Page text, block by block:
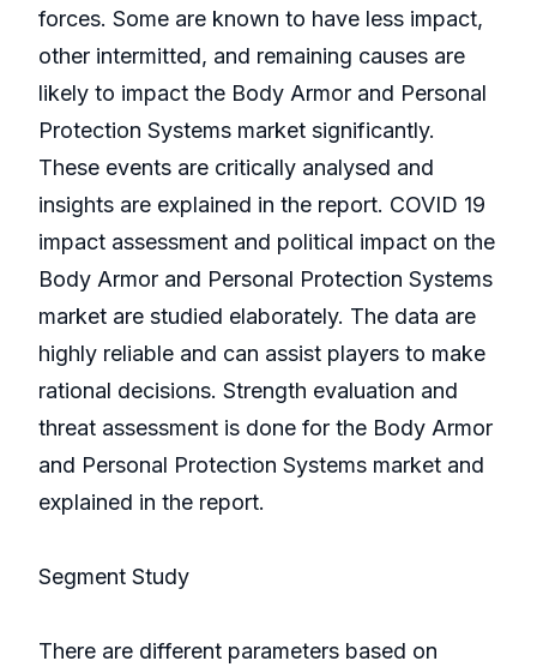
forces. Some are known to have less impact,
other intermitted, and remaining causes are
likely to impact the Body Armor and Personal
Protection Systems market significantly.
These events are critically analysed and
insights are explained in the report. COVID 19
impact assessment and political impact on the
Body Armor and Personal Protection Systems
market are studied elaborately. The data are
highly reliable and can assist players to make
rational decisions. Strength evaluation and
threat assessment is done for the Body Armor
and Personal Protection Systems market and
explained in the report.
Segment Study
There are different parameters based on